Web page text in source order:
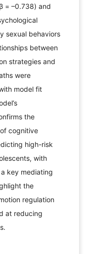
= –0.738) and
sexual behaviors
between
strategies and
were
model fit
the
cognitive
high-risk
with
key mediating
the
regulation
at reducing